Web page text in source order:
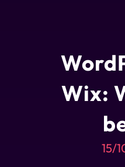
Wix:
15/